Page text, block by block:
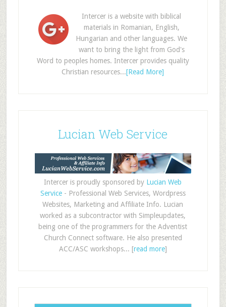
Intercer is a website with biblical
materials in Romanian, English,
Hungarian and other languages. We
want to bring the light from God's
Word to peoples homes. Intercer provides quality
Christian resources...[Read More]
Lucian Web Service
Intercer is proudly sponsored by Lucian Web
Service- Professional Web Services, Wordpress
Websites, Marketing and Affiliate Info. Lucian
worked as a subcontractor with Simpleupdates,
being one of the programmers for the Adventist
Church Connect software. He also presented
ACC/ASC workshops... [read more]